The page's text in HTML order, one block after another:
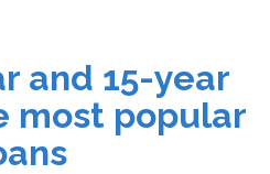
and 15-year
most popular